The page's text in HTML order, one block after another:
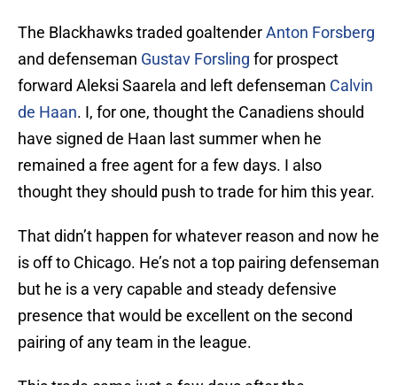
The Blackhawks traded goaltenderAnton Forsberg
and defenseman Gustav Forsling for prospect
forward Aleksi Saarela and left defenseman Calvin
de Haan. I, for one, thought the Canadiens should
have signed de Haan last summer when he
remained a free agent for a few days. I also
thought they should push to trade for him this year.
That didn’t happen for whatever reason and now he
is off to Chicago. He’s not a top pairing defenseman
but he is a very capable and steady defensive
presence that would be excellent on the second
pairing of any team in the league.